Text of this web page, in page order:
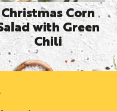
Christmas Corn
with Green
Chili